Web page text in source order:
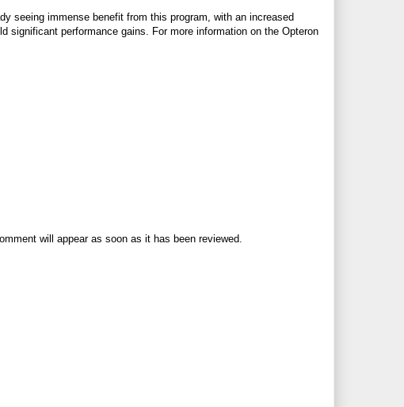
seeing immense benefit from this program, with an increased
significant performance gains. For more information on the Opteron
will appear as soon as it has been reviewed.